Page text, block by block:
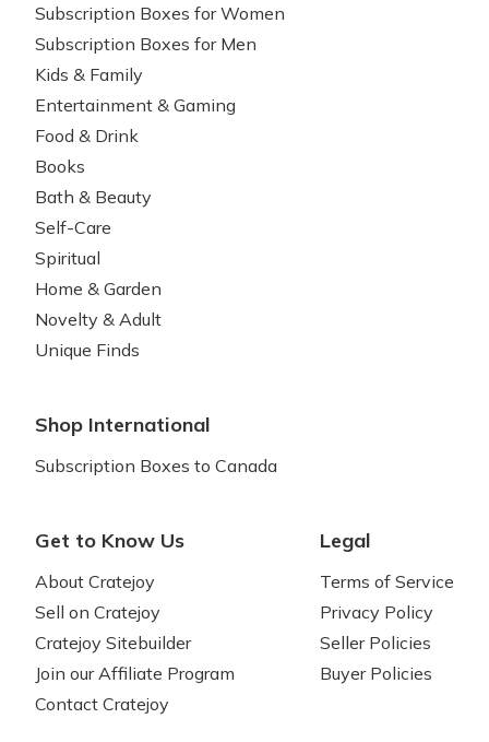
Subscription Boxes for Women
Subscription Boxes for Men
Kids & Family
Entertainment & Gaming
Food & Drink
Books
Bath & Beauty
Self-Care
Spiritual
Home & Garden
Novelty & Adult
Unique Finds
Shop International
Subscription Boxes to Canada
Get to Know Us
About Cratejoy
Sell on Cratejoy
Cratejoy Sitebuilder
Join our Affiliate Program
Contact Cratejoy
Legal
Terms of Service
Privacy Policy
Seller Policies
Buyer Policies